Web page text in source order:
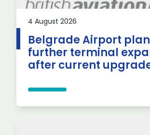
4 August 2026
Belgrade Airport
further terminal
after current